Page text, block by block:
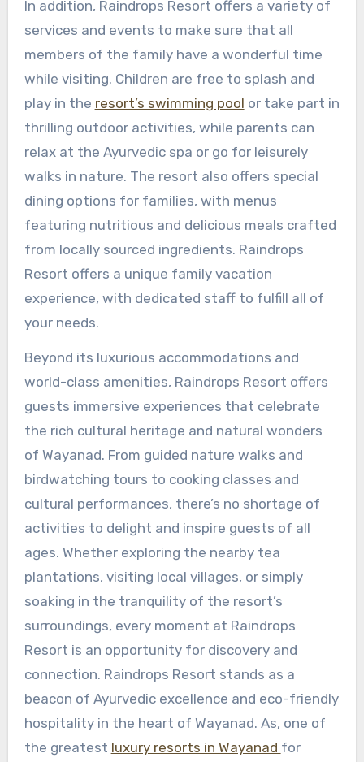
In addition, Raindrops Resort offers a variety of
services and events to make sure that all
members of the family have a wonderful time
while visiting. Children are free to splash and
play in the resort’s swimming pool or take part in
thrilling outdoor activities, while parents can
relax at the Ayurvedic spa or go for leisurely
walks in nature. The resort also offers special
dining options for families, with menus
featuring nutritious and delicious meals crafted
from locally sourced ingredients. Raindrops
Resort offers a unique family vacation
experience, with dedicated staff to fulfill all of
your needs.
Beyond its luxurious accommodations and
world-class amenities, Raindrops Resort offers
guests immersive experiences that celebrate
the rich cultural heritage and natural wonders
of Wayanad. From guided nature walks and
birdwatching tours to cooking classes and
cultural performances, there’s no shortage of
activities to delight and inspire guests of all
ages. Whether exploring the nearby tea
plantations, visiting local villages, or simply
soaking in the tranquility of the resort’s
surroundings, every moment at Raindrops
Resort is an opportunity for discovery and
connection. Raindrops Resort stands as a
beacon of Ayurvedic excellence and eco-friendly
hospitality in the heart of Wayanad. As, one of
the greatest luxury resorts in Wayanad for